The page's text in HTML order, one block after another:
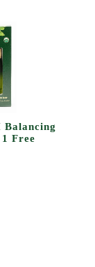
Balancing
Free